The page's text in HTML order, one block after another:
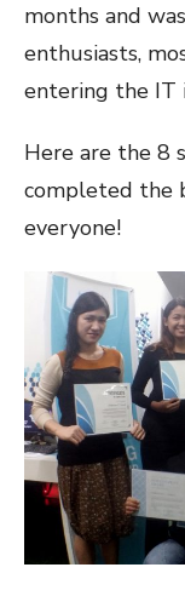
months and
enthusiasts,
entering the IT
Here are the 8
completed the
everyone!